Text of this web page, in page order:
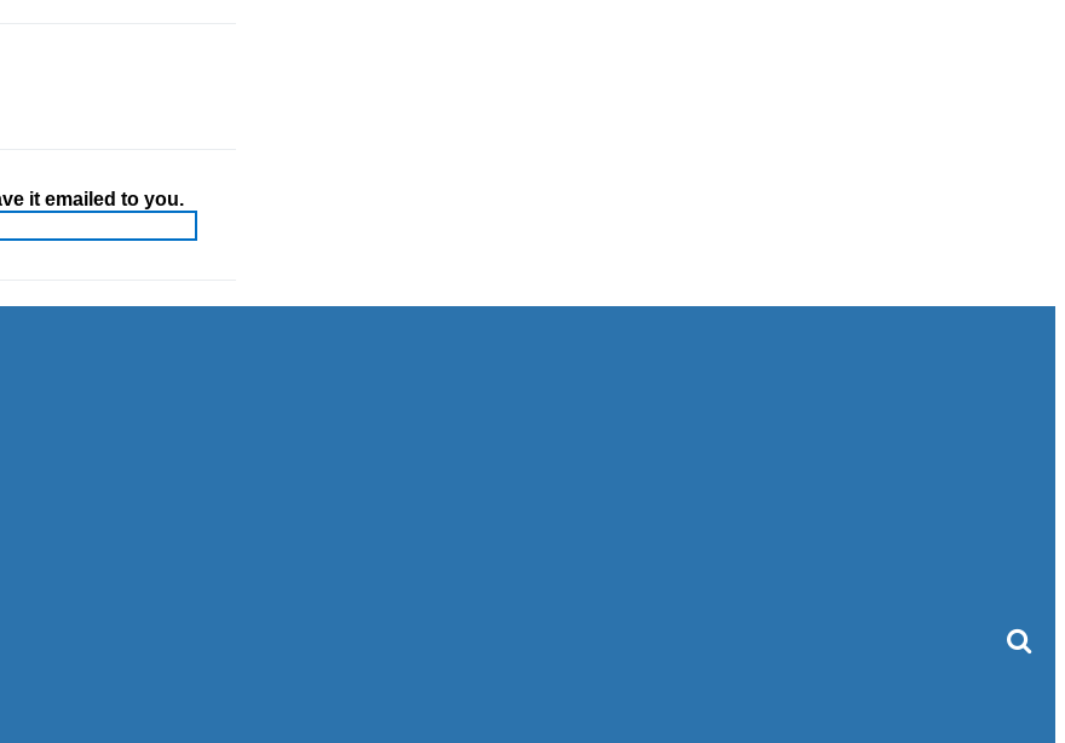
it emailed to you.